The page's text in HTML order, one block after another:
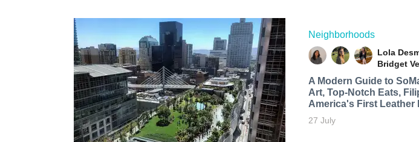
Neighborhoods
Lola
Bridget
A Modern Guide to
Art, Top-Notch Eats,
America's First Leather
27 July